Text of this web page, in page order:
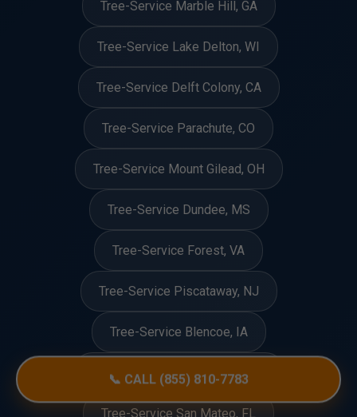
📞 CALL (855) 810-7783
Tree-Service Marble Hill, GA
Tree-Service Lake Delton, WI
Tree-Service Delft Colony, CA
Tree-Service Parachute, CO
Tree-Service Mount Gilead, OH
Tree-Service Dundee, MS
Tree-Service Forest, VA
Tree-Service Piscataway, NJ
Tree-Service Blencoe, IA
Tree-Service Natural Bridge, VA
Tree-Service San Mateo, FL